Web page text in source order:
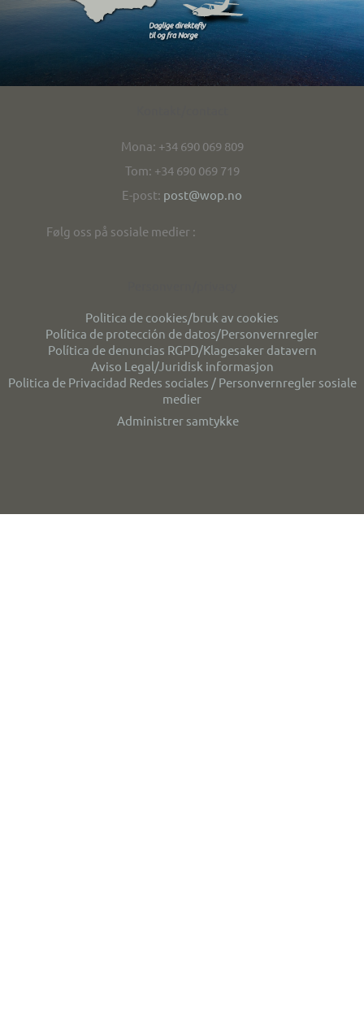
Mona: +34 690 069 809
Tom: +34 690 069 719
E-post: post@wop.no
Følg oss på sosiale medier :
Politica de cookies/bruk av cookies
Política de protección de datos/Personvernregler
Política de denuncias RGPD/Klagesaker datavern
Aviso Legal/Juridisk informasjon
Politica de Privacidad Redes sociales / Personvernregler sosiale
medier
Administrer samtykke